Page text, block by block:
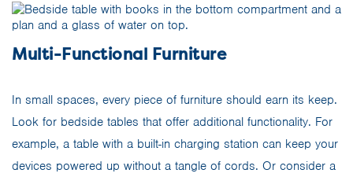
Multi-Functional Furniture
In small spaces, every piece of furniture should earn its keep.
Look for bedside tables that offer additional functionality. For
example, a table with a built-in charging station can keep your
devices powered up without a tangle of cords. Or consider a